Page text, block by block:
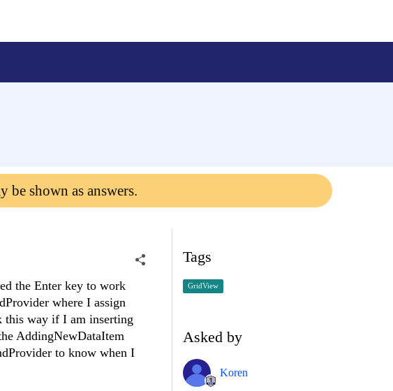
be shown as answers.
the Enter key to work
where I assign
this way if I am inserting
AddingNewDataItem
to know when I
Tags
GridView
Asked by
Koren